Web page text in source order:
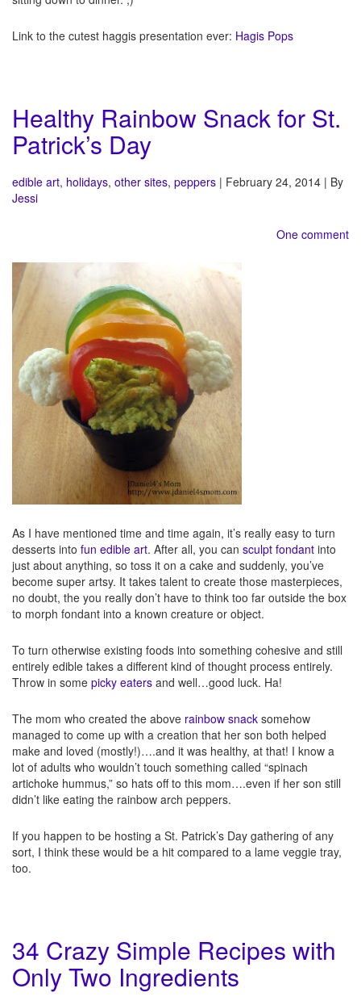
Link to the cutest haggis presentation ever: Hagis Pops
Healthy Rainbow Snack for St.
Patrick’s Day
edible art, holidays, other sites, peppers | February 24, 2014 | By
Jessi
One comment
As I have mentioned time and time again, it’s really easy to turn
desserts into fun edible art. After all, you can sculpt fondant into
just about anything, so toss it on a cake and suddenly, you’ve
become super artsy. It takes talent to create those masterpieces,
no doubt, the you really don’t have to think too far outside the box
to morph fondant into a known creature or object.
To turn otherwise existing foods into something cohesive and still
entirely edible takes a different kind of thought process entirely.
Throw in some picky eaters and well…good luck. Ha!
The mom who created the above rainbow snack somehow
managed to come up with a creation that her son both helped
make and loved (mostly!)….and it was healthy, at that! I know a
lot of adults who wouldn’t touch something called “spinach
artichoke hummus,” so hats off to this mom….even if her son still
didn’t like eating the rainbow arch peppers.
If you happen to be hosting a St. Patrick’s Day gathering of any
sort, I think these would be a hit compared to a lame veggie tray,
too.
34 Crazy Simple Recipes with
Only Two Ingredients